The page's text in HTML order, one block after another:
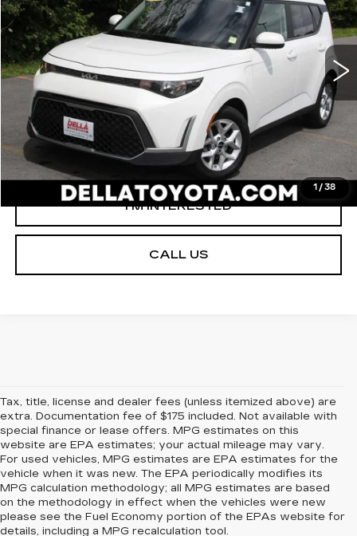
1 / 38
VIN:KNDJ23AU0P7212089Stock:15170 Model:B2522
56254 mi Int.
Less
D'ELLA PRICE: $17,254
VALUE YOUR TRADE
GET PRE-APPROVED
I'M INTERESTED
CALL US
Tax, title, license and dealer fees (unless itemized above) are
extra. Documentation fee of $175 included. Not available with
special finance or lease offers. MPG estimates on this
website are EPA estimates; your actual mileage may vary.
For used vehicles, MPG estimates are EPA estimates for the
vehicle when it was new. The EPA periodically modifies its
MPG calculation methodology; all MPG estimates are based
on the methodology in effect when the vehicles were new
please see the Fuel Economy portion of the EPAs website for
details, including a MPG recalculation tool.